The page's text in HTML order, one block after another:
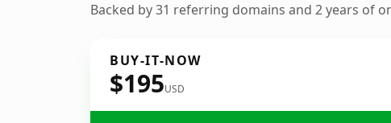
Backed by 31 referring domains and 2 years of
BUY-IT-NOW
$195USD